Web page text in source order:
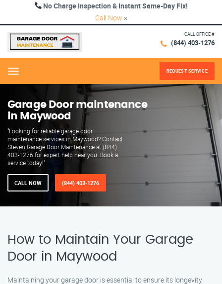
No Charge Inspection & Instant Same-Day Fix!
Call Now ×
CALL OFFICE #
(844) 403-1276
Menu REQUEST SERVICE
Garage Door maintenance
in Maywood
"Looking for reliable garage door
maintenance services in Maywood? Contact
Steven Garage Door Maintenance at (844)
403-1276 for expert help near you. Book a
service today!"
CALL NOW (844) 403-1276
How to Maintain Your Garage
Door in Maywood
Maintaining your garage door is essential to ensure its longevity